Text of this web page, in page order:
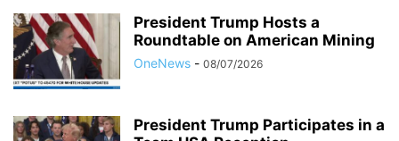
President Trump Hosts a
Roundtable on American Mining
OneNews - 08/07/2026
President Trump Participates in a